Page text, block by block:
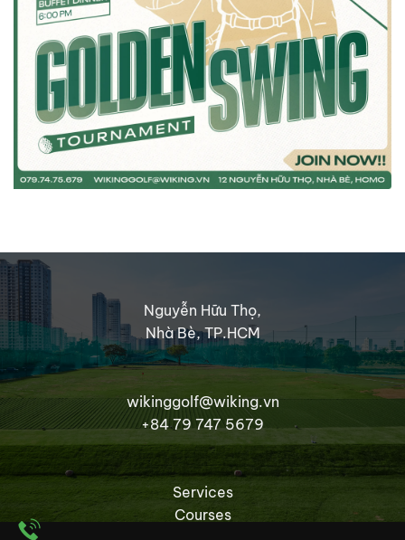
Nguyễn Hữu Thọ,
Nhà Bè, TP.HCM
wikinggolf@wiking.vn
+84 79 747 5679
Services
Courses